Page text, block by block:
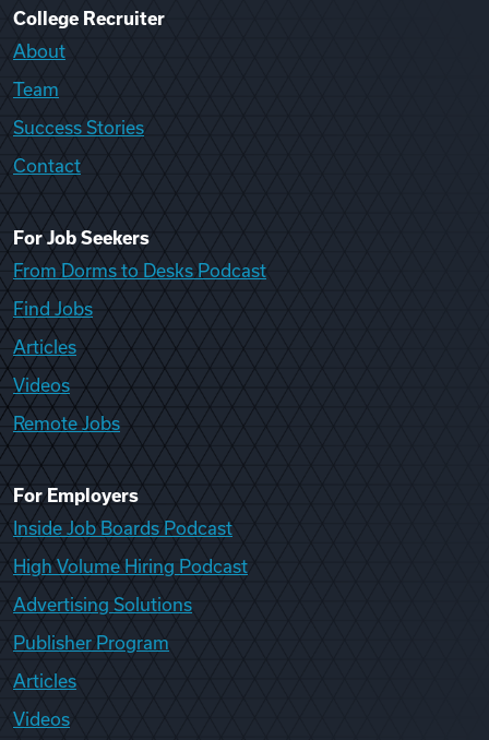
College Recruiter
About
Team
Success Stories
Contact
For Job Seekers
From Dorms to Desks Podcast
Find Jobs
Articles
Videos
Remote Jobs
For Employers
Inside Job Boards Podcast
High Volume Hiring Podcast
Advertising Solutions
Publisher Program
Articles
Videos